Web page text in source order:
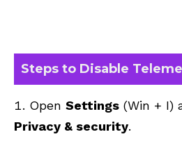
Steps to Disable
Open Settings (Win + I)
Privacy & security.